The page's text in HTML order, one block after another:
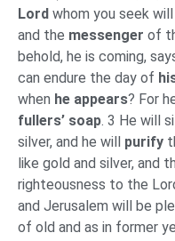
Lord whom you seek
and the messenger of
behold, he is coming,
can endure the day of
when he appears? For
fullers’ soap. 3 He will
silver, and he will purify
like gold and silver, and
righteousness to the
and Jerusalem will be
of old and as in former